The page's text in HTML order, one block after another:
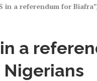
in a referendum for
a